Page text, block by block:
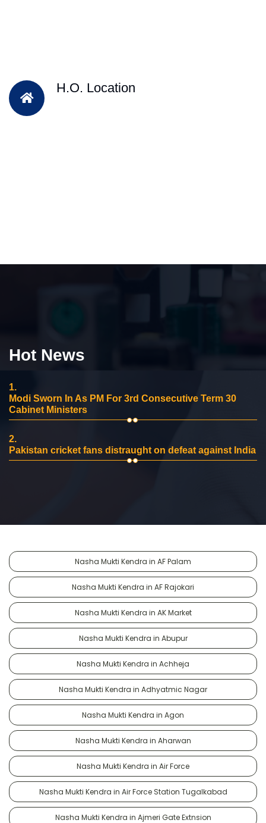
H.O. Location
Hot News
1.
Modi Sworn In As PM For 3rd Consecutive Term 30
Cabinet Ministers
2.
Pakistan cricket fans distraught on defeat against India
Nasha Mukti Kendra in AF Palam
Nasha Mukti Kendra in AF Rajokari
Nasha Mukti Kendra in AK Market
Nasha Mukti Kendra in Abupur
Nasha Mukti Kendra in Achheja
Nasha Mukti Kendra in Adhyatmic Nagar
Nasha Mukti Kendra in Agon
Nasha Mukti Kendra in Aharwan
Nasha Mukti Kendra in Air Force
Nasha Mukti Kendra in Air Force Station Tugalkabad
Nasha Mukti Kendra in Ajmeri Gate Extnsion